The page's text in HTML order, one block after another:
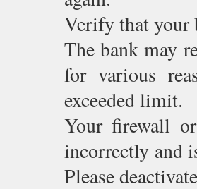
Verify that your
The bank may
for various
exceeded limit.
Your firewall
incorrectly and
Please